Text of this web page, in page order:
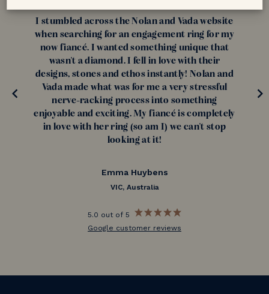
I stumbled across the Nolan and Vada website
when searching for an engagement ring for my
now fiancé. I wanted something unique that
wasn't a diamond. I fell in love with their
designs, stones and ethos instantly! Nolan and
Vada made what was for me a very stressful
nerve-racking process into something
enjoyable and exciting. My fiancé is completely
in love with her ring (so am I) we can't stop
looking at it!
Emma Huybens
VIC, Australia
5.0 out of 5
Google customer reviews